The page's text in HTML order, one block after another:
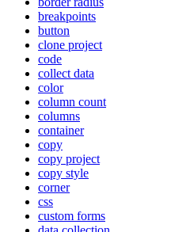
breakpoints
button
clone project
code
collect data
color
column count
columns
container
copy
copy project
copy style
corner
css
custom forms